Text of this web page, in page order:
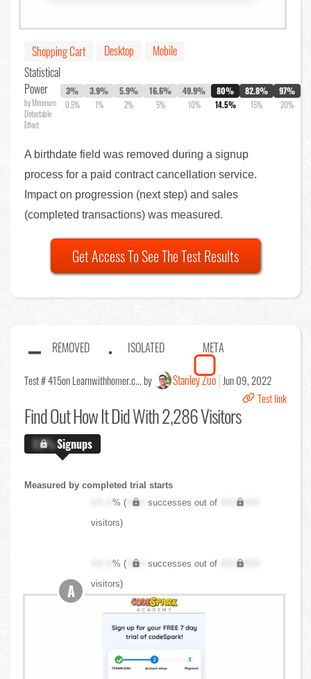
Shopping Cart Desktop
Mobile
Statistical
Power
by Minimum
Detectable
Effect
3%
0.5%
3.9%
1%
5.9%
2%
16.6%
5%
49.9%
10%
80%
14.5%
82.8%
15%
97%
20%
A birthdate field was removed during a signup
process for a paid contract cancellation service.
Impact on progression (next step) and sales
(completed transactions) was measured.
Get Access To See The Test Results
REMOVED ISOLATED META
Test # 415on Learnwithhomer.c... by Stanley Zuo Jun 09, 2022
Test link
Find OutHow It Did With 2,286 Visitors
X.X%Signups
Measured by completed trial starts
XX.X% ( XXX successes out of
XXX,XXX
visitors)
XX.X% ( XXX successes out of
XXX,XXX
visitors)
A